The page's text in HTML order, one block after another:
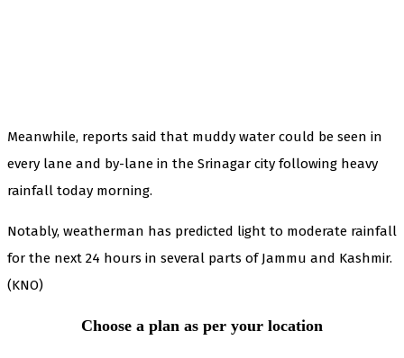
Meanwhile, reports said that muddy water could be seen in
every lane and by-lane in the Srinagar city following heavy
rainfall today morning.
Notably, weatherman has predicted light to moderate rainfall
for the next 24 hours in several parts of Jammu and Kashmir.
(KNO)
Choose a plan as per your location